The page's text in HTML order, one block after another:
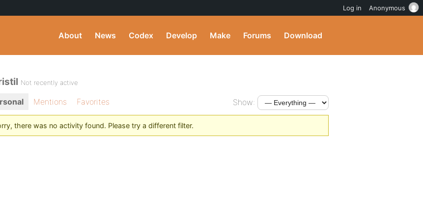
About News Codex Develop Make Forums Download
Not recently active
Mentions Favorites Show:
there was no activity found. Please try a different filter.
Log in Anonymous